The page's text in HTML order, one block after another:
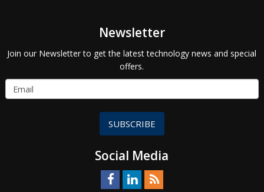
Newsletter
Join our Newsletter to get the latest technology news and special
offers.
SUBSCRIBE
Social Media